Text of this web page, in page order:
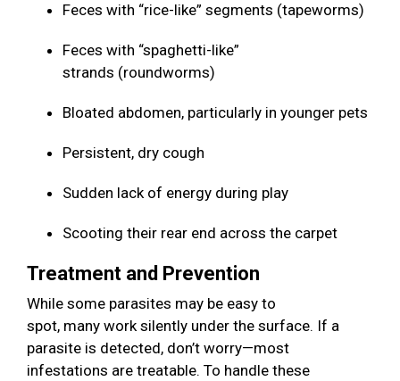
Feces with “rice-like” segments (tapeworms)
Feces with “spaghetti-like”
strands (roundworms)
Bloated abdomen, particularly in younger pets
Persistent, dry cough
Sudden lack of energy during play
Scooting their rear end across the carpet
Treatment and Prevention
While some parasites may be easy to
spot, many work silently under the surface. If a
parasite is detected, don’t worry—most
infestations are treatable. To handle these